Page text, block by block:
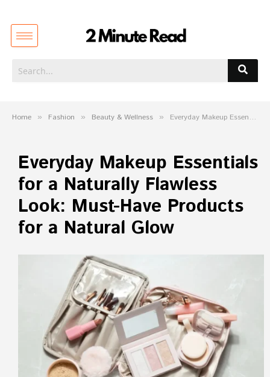
Home » Fashion » Beauty & Wellness » Everyday Makeup Essentials for a Naturally Flawless Look: Must-Have Products for a Natural Glow
Everyday Makeup Essentials
for a Naturally Flawless
Look: Must-Have Products
for a Natural Glow